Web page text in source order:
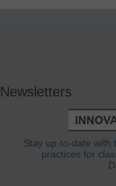
Newsletters
Stay up-to-date with
practices for